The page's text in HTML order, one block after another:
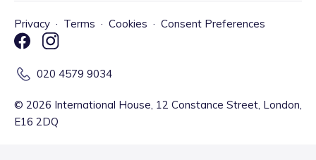
Privacy · Terms · Cookies · Consent Preferences
020 4579 9034
© 2026 International House, 12 Constance Street, London,
E16 2DQ